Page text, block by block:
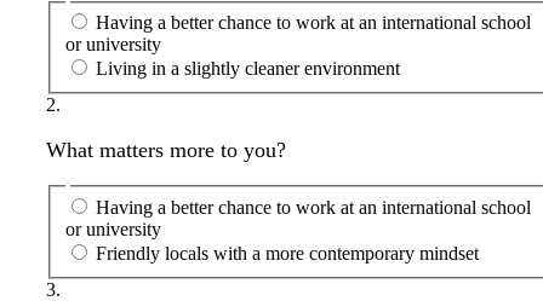
Having a better chance to work at an international school
or university
Living in a slightly cleaner environment
2.
What matters more to you?
Having a better chance to work at an international school
or university
Friendly locals with a more contemporary mindset
3.